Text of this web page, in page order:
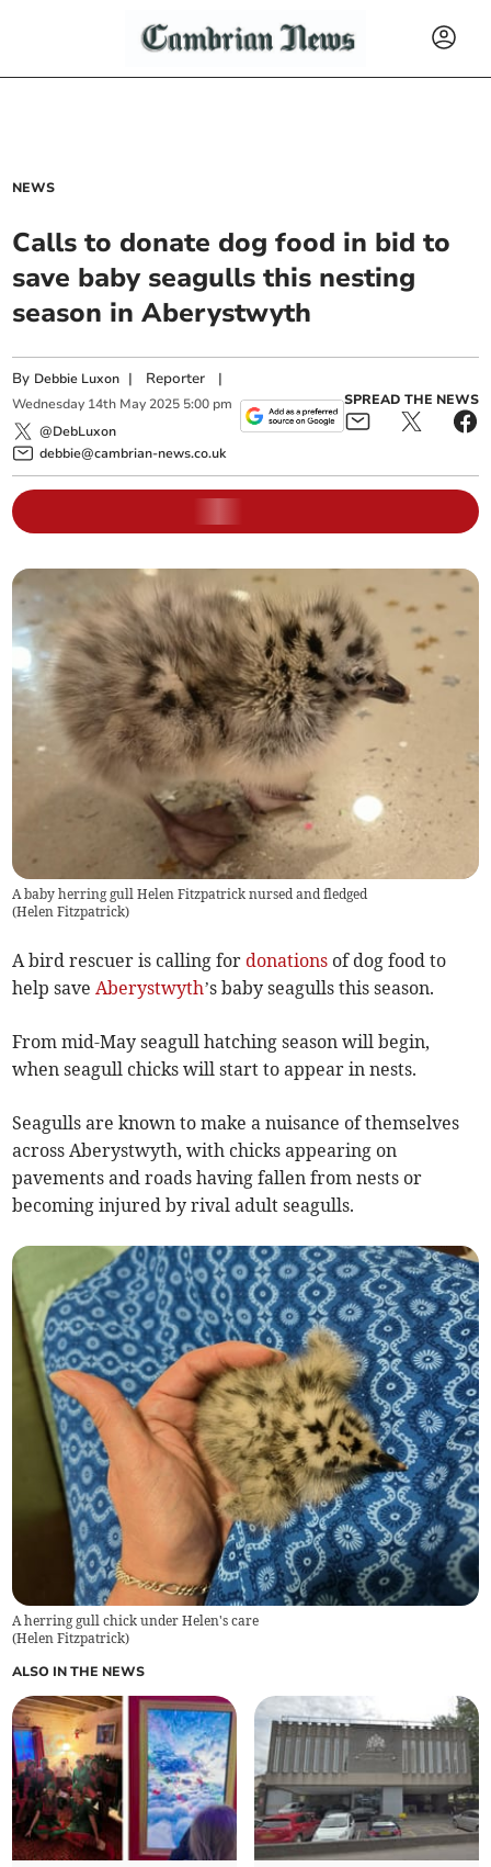
NEWS
Calls to donate dog food in bid to
save baby seagulls this nesting
season in Aberystwyth
By Debbie Luxon | Reporter |
Wednesday 14th May 2025 5:00 pm
@DebLuxon
debbie@cambrian-news.co.uk
SPREAD THE NEWS
A baby herring gull Helen Fitzpatrick nursed and fledged
(Helen Fitzpatrick)
A bird rescuer is calling fordonations of dog food to
help saveAberystwyth’s baby seagulls this season.
From mid-May seagull hatching season will begin,
when seagull chicks will start to appear in nests.
Seagulls are known to make a nuisance of themselves
across Aberystwyth, with chicks appearing on
pavements and roads having fallen from nests or
becoming injured by rival adult seagulls.
A herring gull chick under Helen's care
(Helen Fitzpatrick)
ALSO IN THE NEWS